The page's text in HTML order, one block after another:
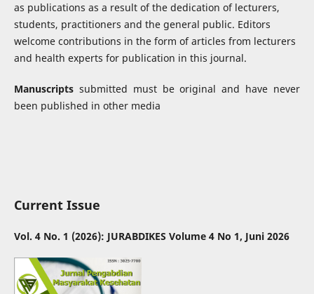
as publications as a result of the dedication of lecturers,
students, practitioners and the general public. Editors
welcome contributions in the form of articles from lecturers
and health experts for publication in this journal.
Manuscriptssubmitted must be original and have never
been published in other media
Current Issue
Vol. 4 No. 1 (2026): JURABDIKES Volume 4 No 1, Juni 2026